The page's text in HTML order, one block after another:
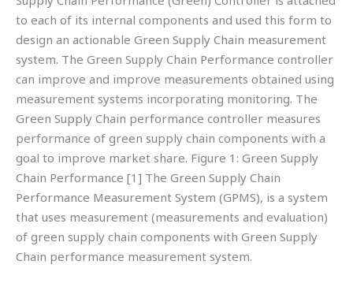
to each of its internal components and used this form to
design an actionable Green Supply Chain measurement
system. The Green Supply Chain Performance controller
can improve and improve measurements obtained using
measurement systems incorporating monitoring. The
Green Supply Chain performance controller measures
performance of green supply chain components with a
goal to improve market share. Figure 1: Green Supply
Chain Performance [1] The Green Supply Chain
Performance Measurement System (GPMS), is a system
that uses measurement (measurements and evaluation)
of green supply chain components with Green Supply
Chain performance measurement system.